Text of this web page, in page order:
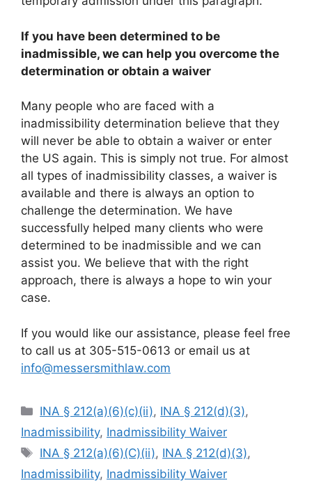
If you have been determined to be
inadmissible, we can help you overcome the
determination or obtain a waiver
Many people who are faced with a
inadmissibility determination believe that they
will never be able to obtain a waiver or enter
the US again. This is simply not true. For almost
all types of inadmissibility classes, a waiver is
available and there is always an option to
challenge the determination. We have
successfully helped many clients who were
determined to be inadmissible and we can
assist you. We believe that with the right
approach, there is always a hope to win your
case.
If you would like our assistance, please feel free
to call us at 305-515-0613 or email us at
info@messersmithlaw.com
Categories
INA § 212(a)(6)(c)(ii), INA § 212(d)(3),
Inadmissibility, Inadmissibility Waiver
Tags
INA § 212(a)(6)(C)(ii), INA § 212(d)(3),
Inadmissibility, Inadmissibility Waiver